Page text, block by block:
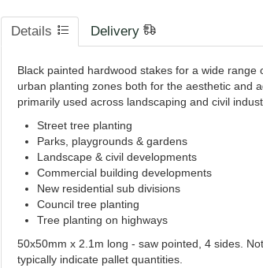
Details Delivery
Black painted hardwood stakes for a wide
urban planting zones both for the aesthetic and
primarily used across landscaping and civil
Street tree planting
Parks, playgrounds & gardens
Landscape & civil developments
Commercial building developments
New residential sub divisions
Council tree planting
Tree planting on highways
50x50mm x 2.1m long - saw pointed, 4 sides.
typically indicate pallet quantities.